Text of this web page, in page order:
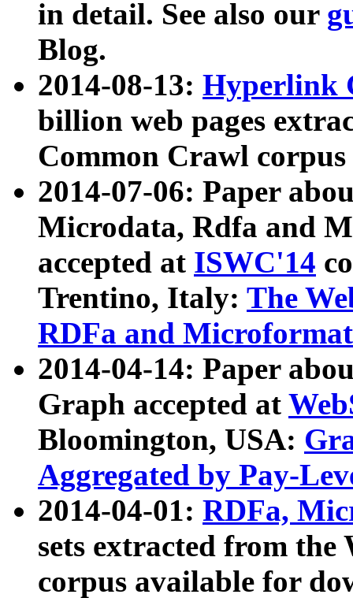
in detail. See also our
Blog.
2014-08-13: Hyperlink
billion web pages
Common Crawl
2014-07-06: Paper
Microdata, Rdfa and
accepted at ISWC'14
Trentino, Italy: The
RDFa and Microformat
2014-04-14: Paper
Graph accepted at
Bloomington, USA:
Aggregated by Pay-
2014-04-01: RDFa,
sets extracted from
corpus available for